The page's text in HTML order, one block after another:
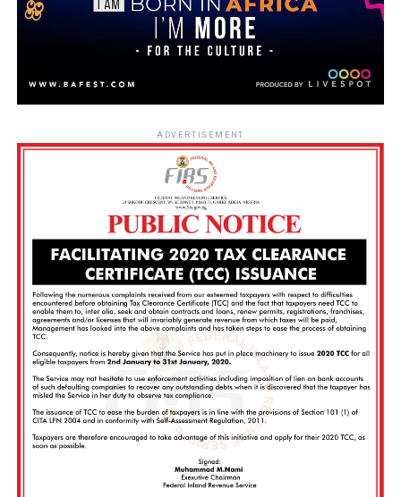
ADVERTISEMENT